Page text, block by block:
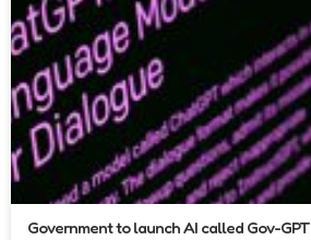
Government to launch AI called Gov-GPT